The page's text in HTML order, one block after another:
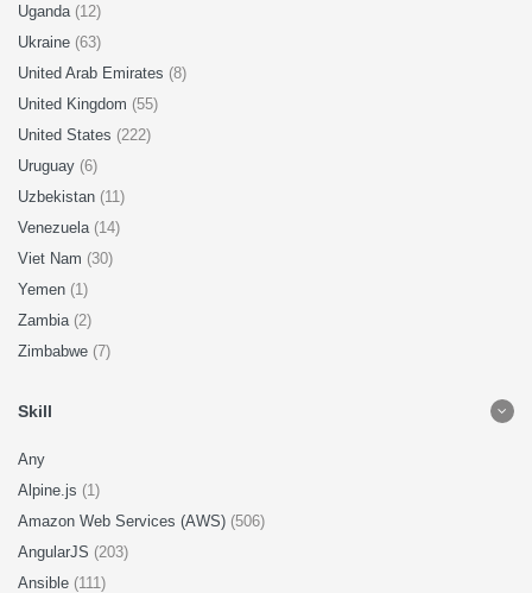
Uganda (12)
Ukraine (63)
United Arab Emirates (8)
United Kingdom (55)
United States (222)
Uruguay (6)
Uzbekistan (11)
Venezuela (14)
Viet Nam (30)
Yemen (1)
Zambia (2)
Zimbabwe (7)
Skill
Any
Alpine.js (1)
Amazon Web Services (AWS) (506)
AngularJS (203)
Ansible (111)